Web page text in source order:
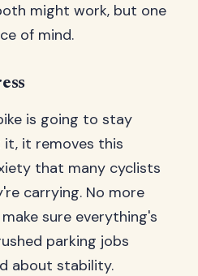
might work, but one
of mind.
is going to stay
it removes this
that many cyclists
carrying. No more
sure everything's
parking jobs
about stability.